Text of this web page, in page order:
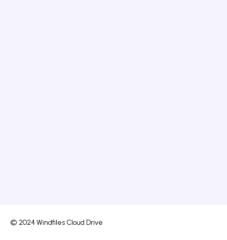
© 2024 Windfiles Cloud Drive